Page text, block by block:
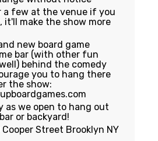
a few at the venue if you
it'll make the show more
new board game
bar (with other fun
behind the comedy
you to hang there
the show:
as we open to hang out
or backyard!
Street Brooklyn NY